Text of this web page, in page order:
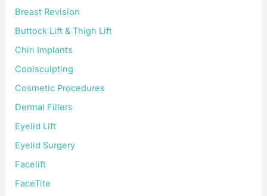
Breast Revision
Buttock Lift & Thigh Lift
Chin Implants
Coolsculpting
Cosmetic Procedures
Dermal Fillers
Eyelid Lift
Eyelid Surgery
Facelift
FaceTite